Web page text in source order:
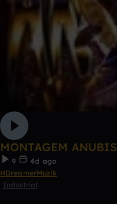
MONTAGEM ANUBIS
9
4d ago
HDreamerMuzik
Industrial